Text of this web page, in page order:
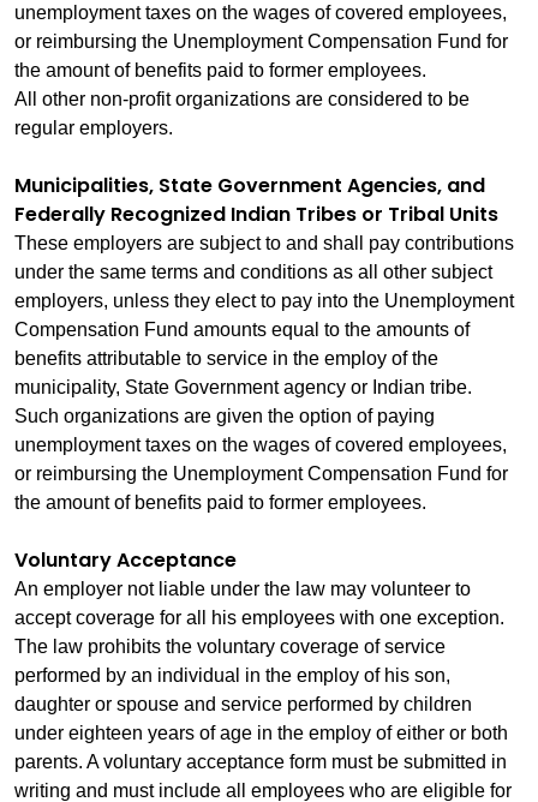
unemployment taxes on the wages of covered employees,
or reimbursing the Unemployment Compensation Fund for
the amount of benefits paid to former employees.
All other non‑profit organizations are considered to be
regular employers.
Municipalities, State Government Agencies, and
Federally Recognized Indian Tribes or Tribal Units
These employers are subject to and shall pay contributions
under the same terms and conditions as all other subject
employers, unless they elect to pay into the Unemployment
Compensation Fund amounts equal to the amounts of
benefits attributable to service in the employ of the
municipality, State Government agency or Indian tribe.
Such organizations are given the option of paying
unemployment taxes on the wages of covered employees,
or reimbursing the Unemployment Compensation Fund for
the amount of benefits paid to former employees.
Voluntary Acceptance
An employer not liable under the law may volunteer to
accept coverage for all his employees with one exception.
The law prohibits the voluntary coverage of service
performed by an individual in the employ of his son,
daughter or spouse and service performed by children
under eighteen years of age in the employ of either or both
parents. A voluntary acceptance form must be submitted in
writing and must include all employees who are eligible for